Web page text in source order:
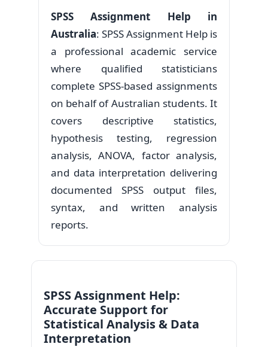
SPSS Assignment Help in
Australia: SPSS Assignment Help is
a professional academic service
where qualified statisticians
complete SPSS-based assignments
on behalf of Australian students. It
covers descriptive statistics,
hypothesis testing, regression
analysis, ANOVA, factor analysis,
and data interpretation delivering
documented SPSS output files,
syntax, and written analysis
reports.
SPSS Assignment Help:
Accurate Support for
Statistical Analysis & Data
Interpretation